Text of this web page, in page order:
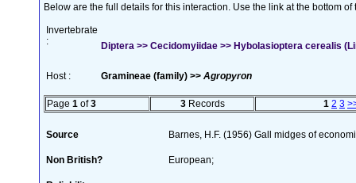
Below are the full details for this interaction. Use the link at the bottom
Invertebrate
:
Diptera >> Cecidomyiidae >> Hybolasioptera cerealis
Host : Gramineae (family) >> Agropyron
Page 1 of3 3Records 1 2 3
Source Barnes, H.F. (1956) Gall midges of
Non British? European;